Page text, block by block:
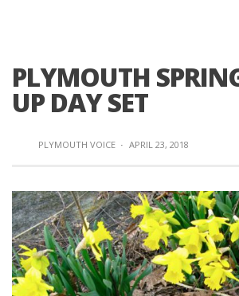
PLYMOUTH
UP DAY SET
PLYMOUTH VOICE · APRIL 23, 2018